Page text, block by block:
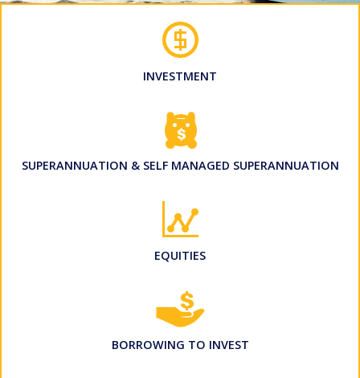
INVESTMENT
SUPERANNUATION & SELF MANAGED SUPERANNUATION
EQUITIES
BORROWING TO INVEST